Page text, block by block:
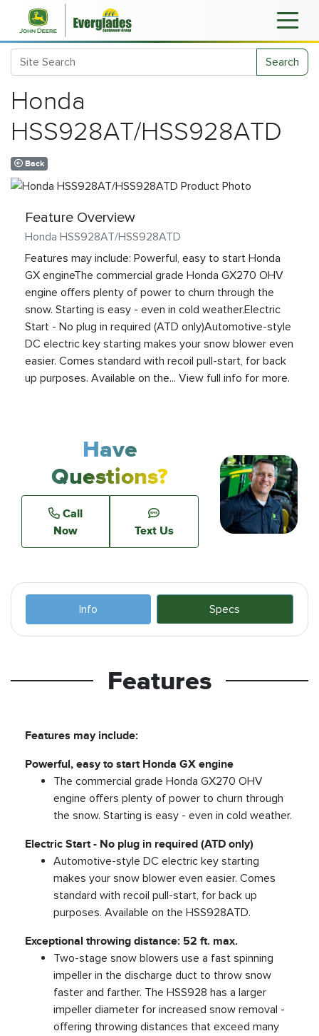
Search
Honda
HSS928AT/HSS928ATD
Back
Feature Overview
Honda HSS928AT/HSS928ATD
Features may include: Powerful, easy to start Honda
GX engineThe commercial grade Honda GX270 OHV
engine offers plenty of power to churn through the
snow. Starting is easy - even in cold weather.Electric
Start - No plug in required (ATD only)Automotive-style
DC electric key starting makes your snow blower even
easier. Comes standard with recoil pull-start, for back
up purposes. Available on the... View full info for more.
Have
Questions?
Call
Now
Text Us
Info Specs
Features
Features may include:
Powerful, easy to start Honda GX engine
The commercial grade Honda GX270 OHV
engine offers plenty of power to churn through
the snow. Starting is easy - even in cold weather.
Electric Start - No plug in required (ATD only)
Automotive-style DC electric key starting
makes your snow blower even easier. Comes
standard with recoil pull-start, for back up
purposes. Available on the HSS928ATD.
Exceptional throwing distance: 52 ft. max.
Two-stage snow blowers use a fast spinning
impeller in the discharge duct to throw snow
faster and farther. The HSS928 has a larger
impeller diameter for increased snow removal -
offering throwing distances that exceed many